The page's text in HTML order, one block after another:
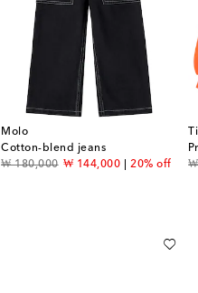
Molo
Cotton-blend jeans
₩ 180,000
original price₩ 144,000
discount price20% off
₩